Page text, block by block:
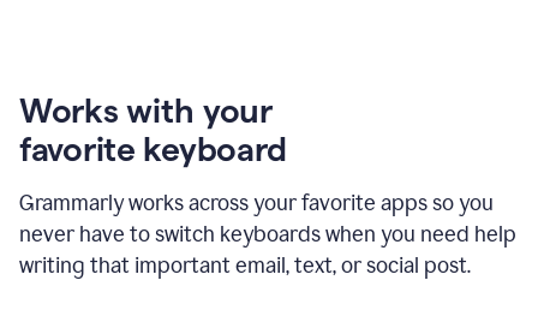
Works with your
favorite keyboard
Grammarly works across your favorite apps so you
never have to switch keyboards when you need help
writing that important email, text, or social post.